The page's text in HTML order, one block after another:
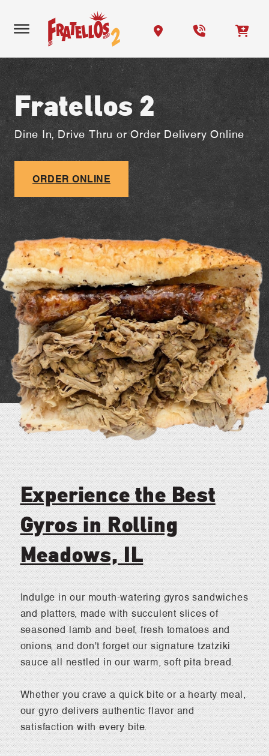
Fratellos 2
Dine In, Drive Thru or Order Delivery Online
ORDER ONLINE
Experience the Best
Gyros in Rolling
Meadows, IL
Indulge in our mouth-watering gyros sandwiches
and platters, made with succulent slices of
seasoned lamb and beef, fresh tomatoes and
onions, and don't forget our signature tzatziki
sauce all nestled in our warm, soft pita bread.
Whether you crave a quick bite or a hearty meal,
our gyro delivers authentic flavor and
satisfaction with every bite.